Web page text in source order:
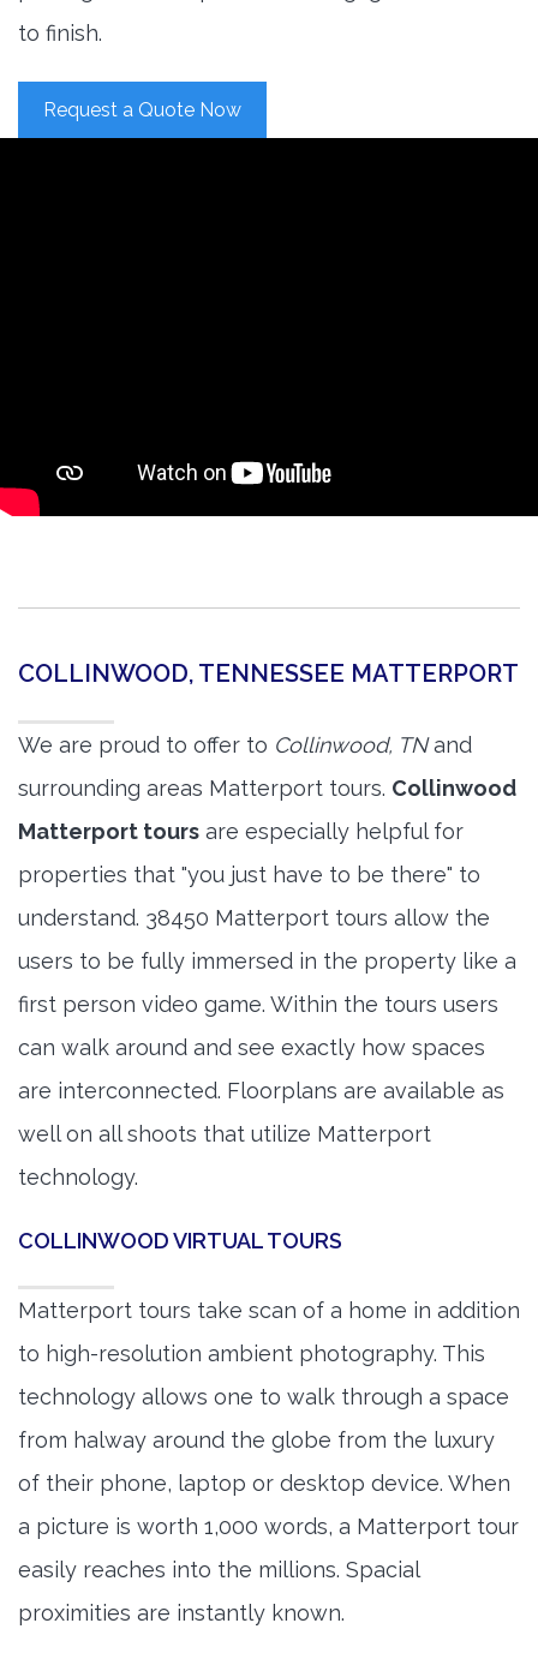
to finish.
Request a Quote Now
COLLINWOOD, TENNESSEE MATTERPORT
We are proud to offer to Collinwood, TNand
surrounding areas Matterport tours. Collinwood
Matterport tours are especially helpful for
properties that "you just have to be there" to
understand. 38450 Matterport tours allow the
users to be fully immersed in the property like a
first person video game. Within the tours users
can walk around and see exactly how spaces
are interconnected. Floorplans are available as
well on all shoots that utilize Matterport
technology.
COLLINWOOD VIRTUAL TOURS
Matterport tours take scan of a home in addition
to high-resolution ambient photography. This
technology allows one to walk through a space
from halway around the globe from the luxury
of their phone, laptop or desktop device. When
a picture is worth 1,000 words, a Matterport tour
easily reaches into the millions. Spacial
proximities are instantly known.